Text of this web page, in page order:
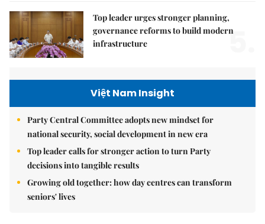
Top leader urges stronger planning,
governance reforms to build modern
infrastructure
5.
Việt Nam Insight
Party Central Committee adopts new mindset for
national security, social development in new era
Top leader calls for stronger action to turn Party
decisions into tangible results
Growing old together: how day centres can transform
seniors' lives